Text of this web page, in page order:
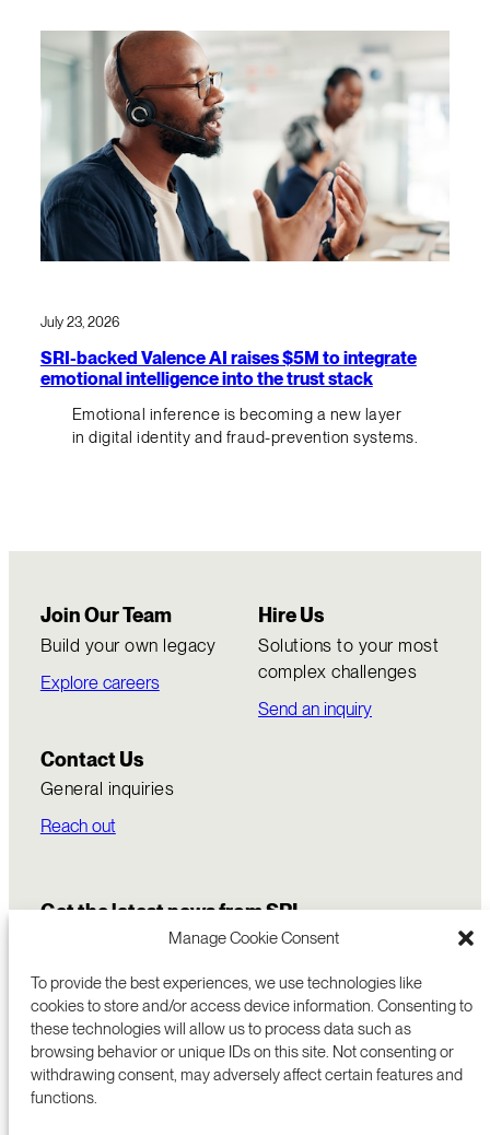
Manage Cookie Consent
To provide the best experiences, we use technologies like
cookies to store and/or access device information. Consenting to
these technologies will allow us to process data such as
browsing behavior or unique IDs on this site. Not consenting or
withdrawing consent, may adversely affect certain features and
functions.
July 23, 2026
SRI-backed Valence AI raises $5M to integrate
emotional intelligence into the trust stack
Emotional inference is becoming a new layer
in digital identity and fraud-prevention systems.
Join Our Team
Build your own legacy
Explore careers
Hire Us
Solutions to your most
complex challenges
Send an inquiry
Contact Us
General inquiries
Reach out
Get the latest news from SRI